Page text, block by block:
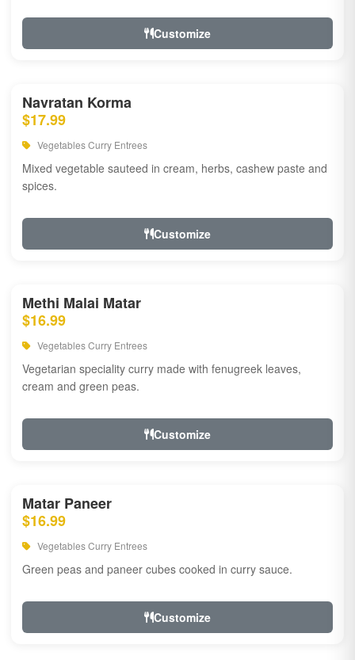
Customize
Navratan Korma
$17.99
Vegetables Curry Entrees
Mixed vegetable sauteed in cream, herbs, cashew paste and
spices.
Customize
Methi Malai Matar
$16.99
Vegetables Curry Entrees
Vegetarian speciality curry made with fenugreek leaves,
cream and green peas.
Customize
Matar Paneer
$16.99
Vegetables Curry Entrees
Green peas and paneer cubes cooked in curry sauce.
Customize